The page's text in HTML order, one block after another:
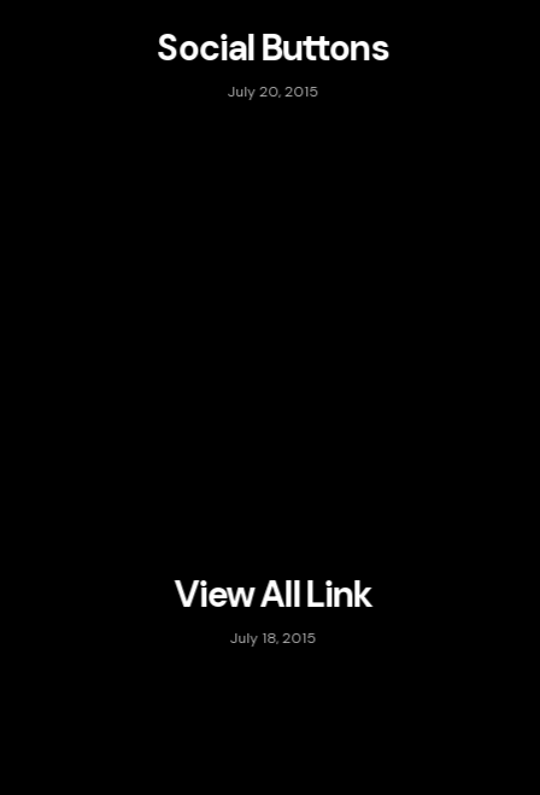
Social Buttons
July 20, 2015
View All Link
July 18, 2015